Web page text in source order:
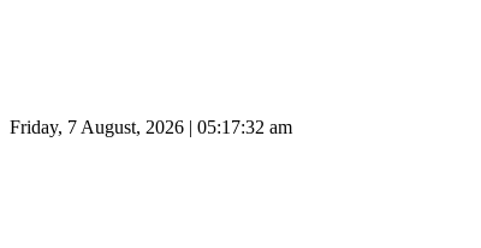
Friday, 7 August, 2026 | 05:17:33 am